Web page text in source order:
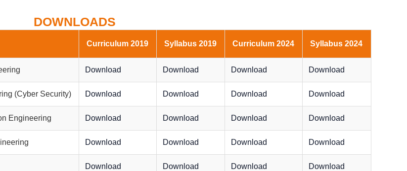
DOWNLOADS
Curriculum 2019 Syllabus 2019 Curriculum 2024 Syllabus 2024
Download Download Download Download
(Cyber Security) Download Download Download Download
Engineering Download Download Download Download
Download Download Download Download
Download Download Download Download